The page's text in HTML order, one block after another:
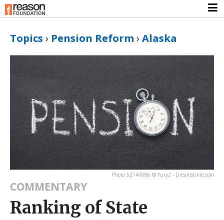
Topics › Pension Reform › Alaska
Photo 52747686 © Yuryz - Dreamstime.com
COMMENTARY
Ranking of State